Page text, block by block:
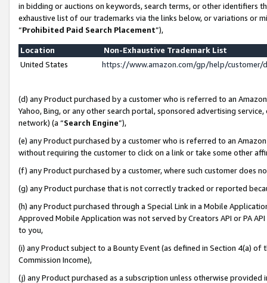
in bidding or auctions on keywords, search terms, or other identifiers
exhaustive list of our trademarks via the links below, or variations or
“Prohibited Paid Search Placement”),
Location
Non-Exhaustive Trademark List
United States
https://www.amazon.com/gp/help/
(d) any Product purchased by a customer who is referred to an
Yahoo, Bing, or any other search portal, sponsored advertising
network) (a “Search Engine”),
(e) any Product purchased by a customer who is referred to an
without requiring the customer to click on a link or take some other
(f) any Product purchased by a customer, where such customer does
(g) any Product purchase that is not correctly tracked or reported
(h) any Product purchased through a Special Link in a Mobile
Approved Mobile Application was not served by Creators API or PA
to you,
(i) any Product subject to a Bounty Event (as defined in Section 4(a)
Commission Income),
(j) any Product purchased as a subscription unless otherwise provided